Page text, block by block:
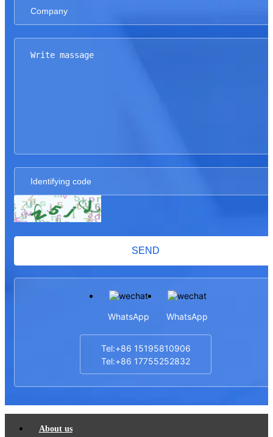
SEND
WhatsApp WhatsApp
Tel:+86 15195810906
Tel:+86 17755252832
About us